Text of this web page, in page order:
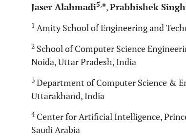
Jaser Alahmadi5,*,Prabhishek Singh
1 Amity School of Engineering and
2 School of Computer Science
Noida, Uttar Pradesh, India
3 Department of Computer Science &
Uttarakhand, India
4Center for Artificial Intelligence,
Saudi Arabia